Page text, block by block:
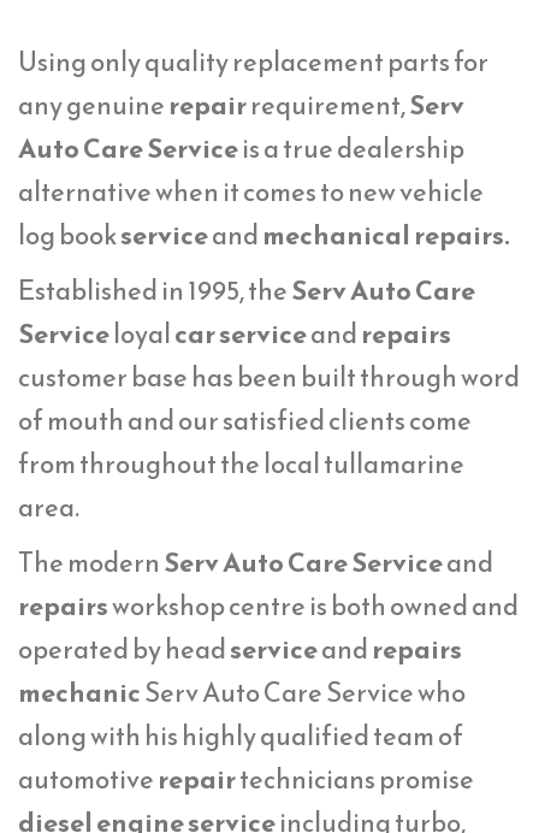
Using only quality replacement parts for
any genuinerepairrequirement,Serv
Auto Care Serviceis a true dealership
alternative when it comes to new vehicle
log bookserviceandmechanical repairs.
Established in 1995, theServ Auto Care
Serviceloyalcar serviceandrepairs
customer base has been built through word
of mouth and our satisfied clients come
from throughout the local tullamarine
area.
The modernServ Auto Care Serviceand
repairsworkshop centre is both owned and
operated by headserviceandrepairs
mechanicServ Auto Care Service who
along with his highly qualified team of
automotiverepairtechnicians promise
diesel engine serviceincluding turbo,